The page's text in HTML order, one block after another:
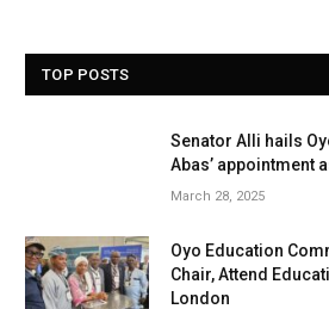
TOP POSTS
Senator Alli hails
Abas’ appointment
March 28, 2025
Oyo Education
Chair, Attend
London